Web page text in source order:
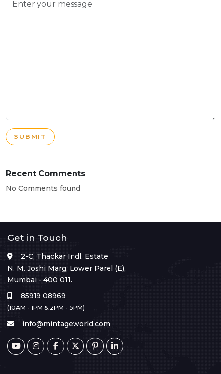
SUBMIT
Recent Comments
No Comments found
Get in Touch
2-C, Thackar Indl. Estate
N. M. Joshi Marg, Lower Parel (E),
Mumbai - 400 011.
85919 08969
(10AM - 1PM & 2PM - 5PM)
info@mintageworld.com